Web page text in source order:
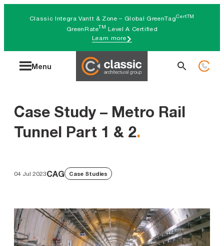
Classic Integra Vantt & Zone – Global GreenTagCertTM
GreenRateTM Level A Certified
Learn more
Menu
Search
Case Study – Metro Rail
Tunnel Part 1 & 2.
04 Jul 2023CAG Case Studies